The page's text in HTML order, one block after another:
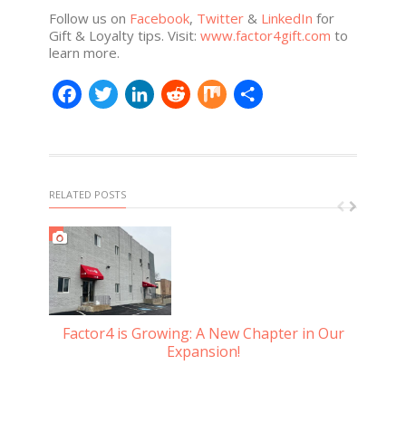
Follow us on Facebook, Twitter & LinkedIn for
Gift & Loyalty tips. Visit: www.factor4gift.com to
learn more.
Facebook
Twitter
LinkedIn
Reddit
Mix
RELATED POSTS
Factor4 is Growing: A New Chapter in Our
Expansion!